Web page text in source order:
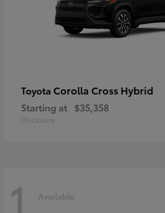
Toyota Corolla Cross Hybrid
Starting at $35,358
Disclosure
1 Available